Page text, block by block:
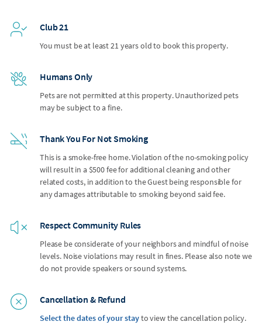
Club 21
You must be at least 21 years old to book this property.
Humans Only
Pets are not permitted at this property. Unauthorized pets
may be subject to a fine.
Thank You For Not Smoking
This is a smoke-free home. Violation of the no-smoking policy
will result in a $500 fee for additional cleaning and other
related costs, in addition to the Guest being responsible for
any damages attributable to smoking beyond said fee.
Respect Community Rules
Please be considerate of your neighbors and mindful of noise
levels. Noise violations may result in fines. Please also note we
do not provide speakers or sound systems.
Cancellation & Refund
Select the dates of your stayto view the cancellation policy.